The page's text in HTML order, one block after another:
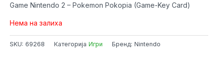
Game Nintendo 2 – Pokemon Pokopia (Game-Key Card)
Нема на залиха
SKU: 69268 Категорија Игри Бренд: Nintendo